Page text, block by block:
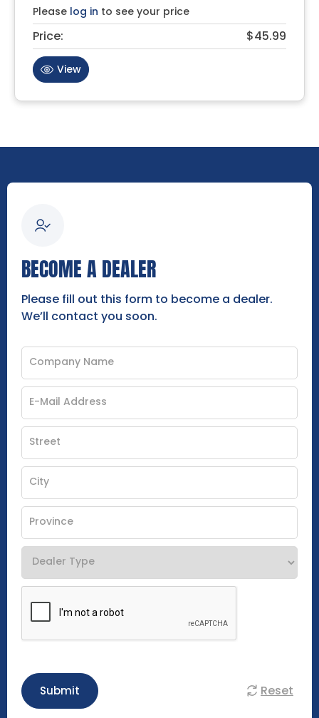
Please log in to see your price
Price: $45.99
View
BECOME A DEALER
Please fill out this form to become a dealer.
We’ll contact you soon.
Submit Reset